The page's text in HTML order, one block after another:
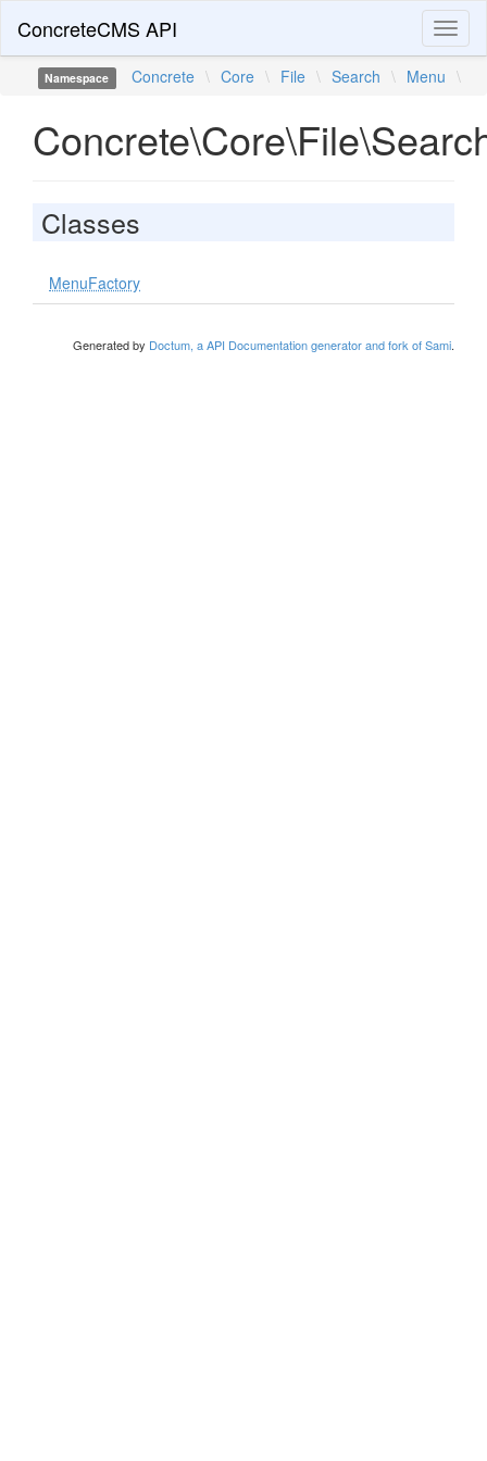
ConcreteCMS API
Namespace Concrete \ Core \ File \ Search \ Menu \
Classes
MenuFactory
Generated by Doctum, a API Documentation generator and fork of Sami.